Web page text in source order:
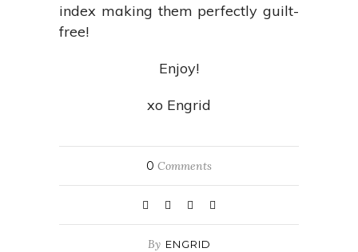
index making them perfectly guilt-
free!
Enjoy!
xo Engrid
0 Comments
By ENGRID